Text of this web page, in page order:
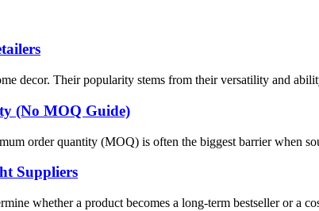
decor. Their popularity stems from their versatility and
(No MOQ Guide)
order quantity (MOQ) is often the biggest barrier when
Suppliers
whether a product becomes a long-term bestseller or a